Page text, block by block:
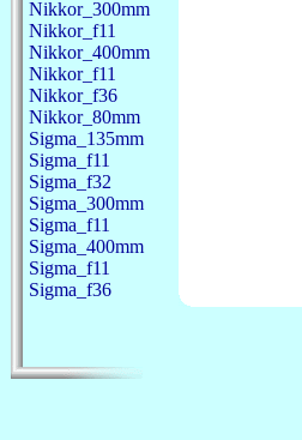
Nikkor_300mm
Nikkor_f11
Nikkor_400mm
Nikkor_f11
Nikkor_f36
Nikkor_80mm
Sigma_135mm
Sigma_f11
Sigma_f32
Sigma_300mm
Sigma_f11
Sigma_400mm
Sigma_f11
Sigma_f36